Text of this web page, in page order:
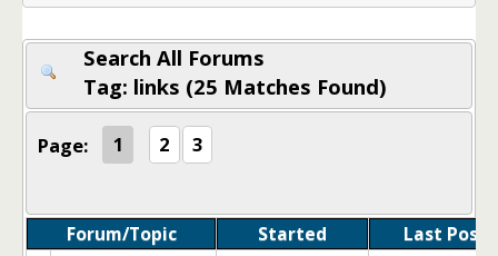
Search All Forums
Tag: links (25 Matches Found)
Page: 1 2 3
Forum/Topic Started Last Post